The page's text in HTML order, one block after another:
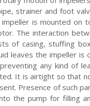
strainer and foot
is mounted on
The interaction
of casing, stuffing
leaves the impeller is
any kind of
It is airtight so that
Presence of such
the pump for filling